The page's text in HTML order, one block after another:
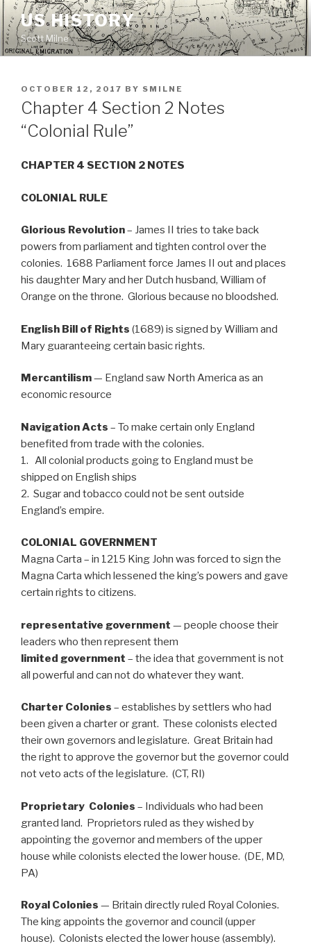
Skip
to
content
US HISTORY
Scott Milne
POSTED
ON
OCTOBER 12, 2017 BY SMILNE
Chapter 4 Section 2 Notes
“Colonial Rule”
CHAPTER 4 SECTION 2 NOTES
COLONIAL RULE
Glorious Revolution– James II tries to take back
powers from parliament and tighten control over the
colonies. 1688 Parliament force James II out and places
his daughter Mary and her Dutch husband, William of
Orange on the throne. Glorious because no bloodshed.
English Bill of Rights (1689) is signed by William and
Mary guaranteeing certain basic rights.
Mercantilism— England saw North America as an
economic resource
Navigation Acts – To make certain only England
benefited from trade with the colonies.
1. All colonial products going to England must be
shipped on English ships
2. Sugar and tobacco could not be sent outside
England’s empire.
COLONIAL GOVERNMENT
Magna Carta – in 1215 King John was forced to sign the
Magna Carta which lessened the king’s powers and gave
certain rights to citizens.
representative government — people choose their
leaders who then represent them
limited government – the idea that government is not
all powerful and can not do whatever they want.
Charter Colonies – establishes by settlers who had
been given a charter or grant. These colonists elected
their own governors and legislature. Great Britain had
the right to approve the governor but the governor could
not veto acts of the legislature. (CT, RI)
Proprietary Colonies – Individuals who had been
granted land. Proprietors ruled as they wished by
appointing the governor and members of the upper
house while colonists elected the lower house. (DE, MD,
PA)
Royal Colonies — Britain directly ruled Royal Colonies.
The king appoints the governor and council (upper
house). Colonists elected the lower house (assembly).